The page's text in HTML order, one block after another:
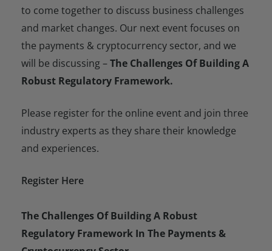
to come together to discuss business challenges
and market changes. Our next event focuses on
the payments & cryptocurrency sector, and we
will be discussing –The Challenges Of Building A
Robust Regulatory Framework.
Please register for the online event and join three
industry experts as they share their knowledge
and experiences.
Register Here
The Challenges Of Building A Robust
Regulatory Framework In The Payments &